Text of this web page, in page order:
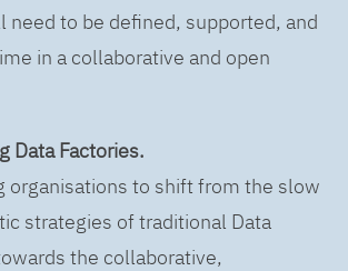
need to be defined, supported, and
in a collaborative and open
Data Factories.
organisations to shift from the slow
strategies of traditional Data
the collaborative,